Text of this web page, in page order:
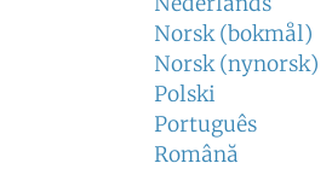
Norsk (bokmål)
Norsk (nynorsk)
Polski
Português
Română